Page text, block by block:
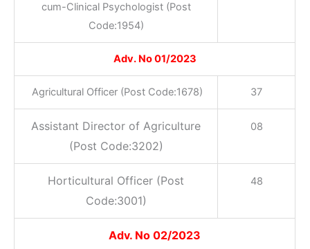
cum-Clinical Psychologist (Post
Code:1954)
Adv. No 01/2023
Agricultural Officer (Post Code:1678) 37
Assistant Director of Agriculture
(Post Code:3202)
08
Horticultural Officer (Post
Code:3001)
48
Adv. No 02/2023